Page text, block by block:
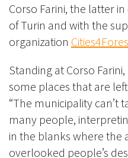
Corso Farini, the latter
of Turin and with the
organization
Standing at Corso
some places that are
“The municipality can’t
many people,
in the blanks where the
overlooked people’s